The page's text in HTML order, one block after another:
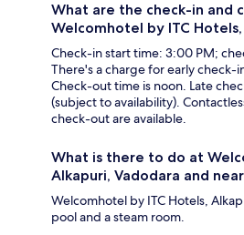
What are the check-in and
Welcomhotel by ITC
Check-in start time: 3:00 PM;
There's a charge for early check-
Check-out time is noon. Late
(subject to availability).
check-out are available.
What is there to do at
Alkapuri, Vadodara and
Welcomhotel by ITC Hotels,
pool and a steam room.